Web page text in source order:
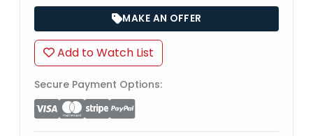
MAKE AN OFFER
Add to Watch List
Secure Payment Options: